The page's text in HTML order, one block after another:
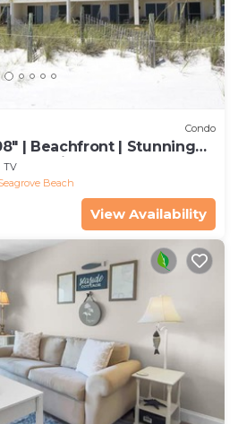
Condo
| Beachfront | Stunning
Seaside
TV
Beach
View Availability